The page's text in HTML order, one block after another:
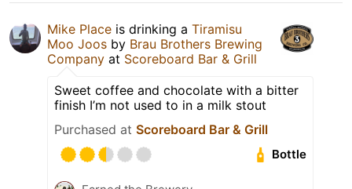
Mike Place is drinking a Tiramisu
Moo Joos by Brau Brothers Brewing
Company at Scoreboard Bar & Grill
Sweet coffee and chocolate with a bitter
finish I’m not used to in a milk stout
Purchased at Scoreboard Bar & Grill
Bottle